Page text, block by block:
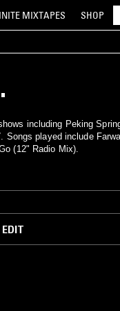
MIXTAPES SHOP
including Peking
Songs played include
(12" Radio Mix).